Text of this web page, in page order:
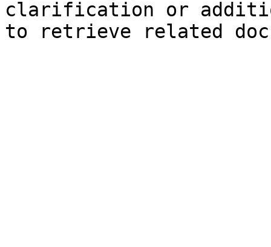
clarification or